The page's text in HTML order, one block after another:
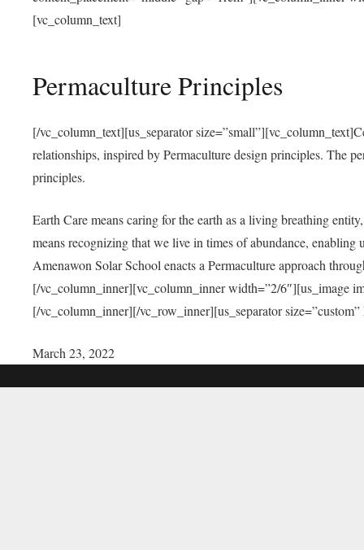
[vc_column_text]
Permaculture Principles
[/vc_column_text][us_separator
relationships, inspired by Permaculture design principles. The
principles.
Earth Care means caring for the earth as a living breathing
means recognizing that we live in times of abundance,
Amenawon Solar School enacts a Permaculture approach
[/vc_column_inner][vc_column_inner width=”2/6″][us_image
[/vc_column_inner][/vc_row_inner][us_separator
March 23, 2022